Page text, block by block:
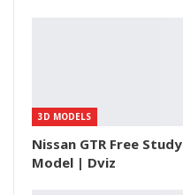
3D MODELS
Nissan GTR Free Study
Model | Dviz